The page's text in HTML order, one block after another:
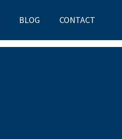
BLOG CONTACT